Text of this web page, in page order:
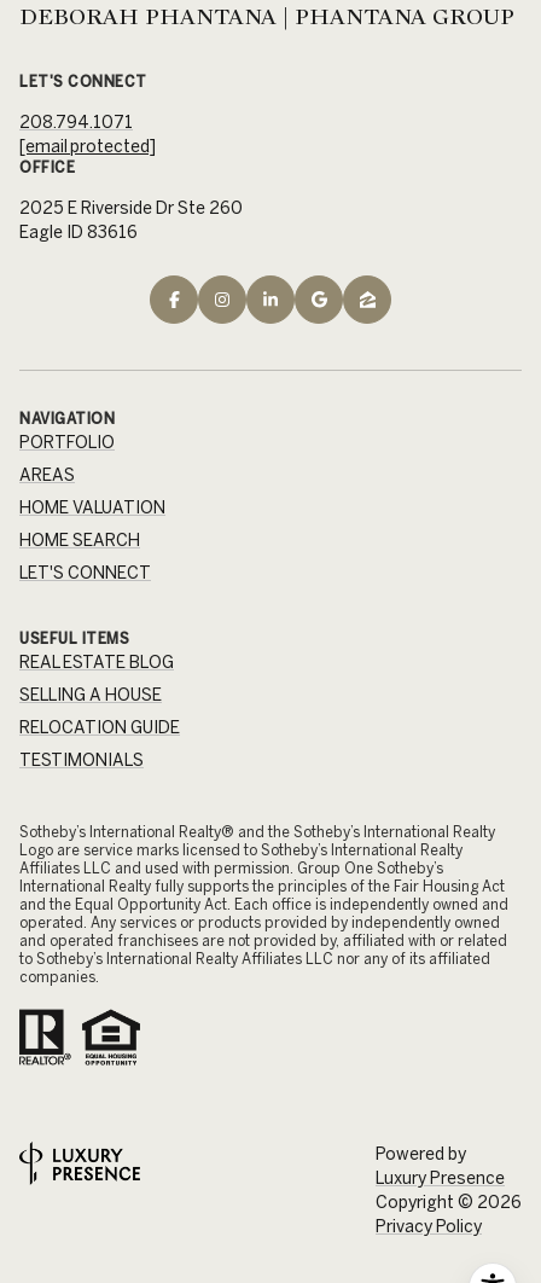
DEBORAH PHANTANA | PHANTANA GROUP
LET'S CONNECT
208.794.1071
[email protected]
OFFICE
2025 E Riverside Dr Ste 260
Eagle ID 83616
NAVIGATION
PORTFOLIO
AREAS
HOME VALUATION
HOME SEARCH
LET'S CONNECT
USEFUL ITEMS
REAL ESTATE BLOG
SELLING A HOUSE
RELOCATION GUIDE
TESTIMONIALS
​​​​​Sotheby’s International Realty® and the Sotheby’s International Realty
Logo are service marks licensed to Sotheby’s International Realty
Affiliates LLC and used with permission. Group One Sotheby’s
International Realty fully supports the principles of the Fair Housing Act
and the Equal Opportunity Act. Each office is independently owned and
operated. Any services or products provided by independently owned
and operated franchisees are not provided by, affiliated with or related
to Sotheby’s International Realty Affiliates LLC nor any of its affiliated
companies.
Powered by
Luxury Presence
Copyright © 2026
Privacy Policy